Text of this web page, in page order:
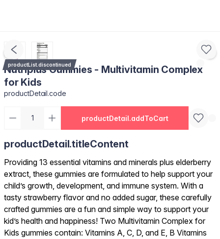
productList.discontinued
Nutriplus Gummies - Multivitamin Complex
for Kids
productDetail.code
productDetail.addToCart
productDetail.titleContent
Providing 13 essential vitamins and minerals plus elderberry
extract, these gummies are formulated to help support your
child’s growth, development, and immune system. With a
tasty strawberry flavor and no added sugar, these carefully
crafted gummies are a fun and simple way to support your
kid’s health and happiness! Two Multivitamin Complex for
Kids gummies contain: Vitamins A, C, D, and E, B Vitamins